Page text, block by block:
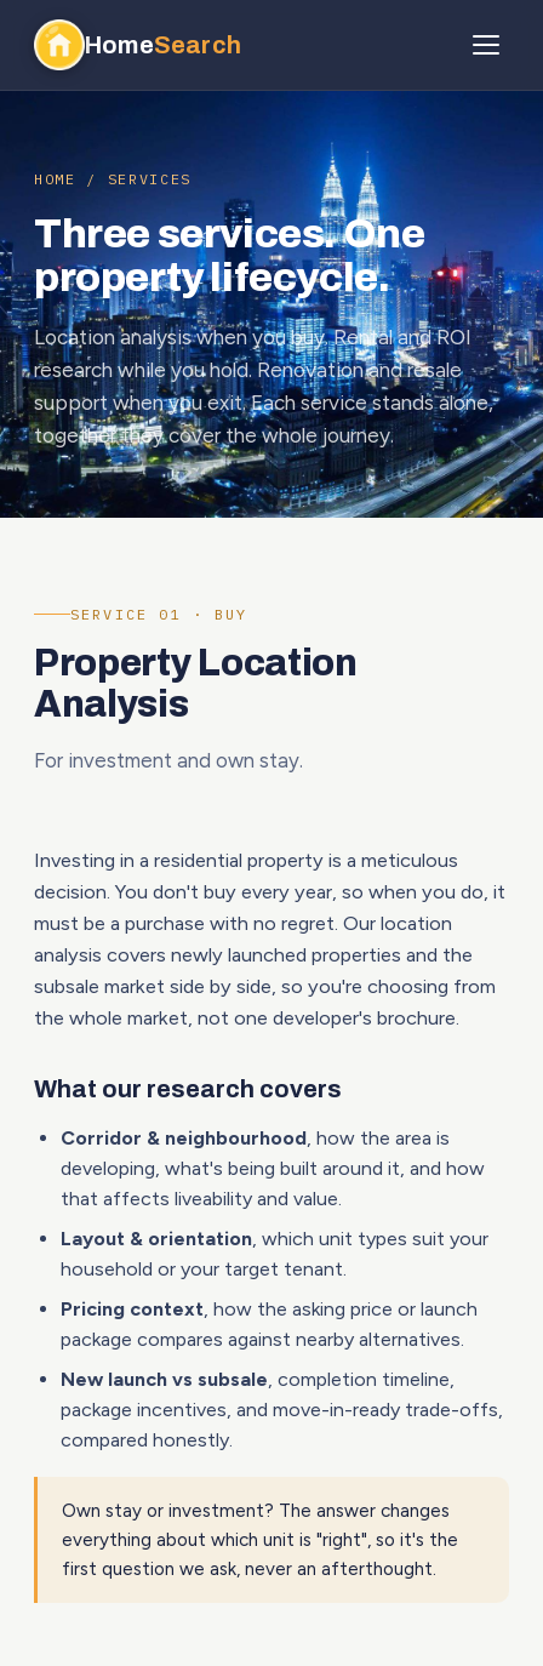
HomeSearch
HOME / SERVICES
Three services. One
property lifecycle.
Location analysis when you buy. Rental and ROI
research while you hold. Renovation and resale
support when you exit. Each service stands alone,
together they cover the whole journey.
SERVICE 01 · BUY
Property Location
Analysis
For investment and own stay.
Investing in a residential property is a meticulous
decision. You don't buy every year, so when you do, it
must be a purchase with no regret. Our location
analysis covers newly launched properties and the
subsale market side by side, so you're choosing from
the whole market, not one developer's brochure.
What our research covers
Corridor & neighbourhood, how the area is
developing, what's being built around it, and how
that affects liveability and value.
Layout & orientation, which unit types suit your
household or your target tenant.
Pricing context, how the asking price or launch
package compares against nearby alternatives.
New launch vs subsale, completion timeline,
package incentives, and move-in-ready trade-offs,
compared honestly.
Own stay or investment? The answer changes
everything about which unit is "right", so it's the
first question we ask, never an afterthought.